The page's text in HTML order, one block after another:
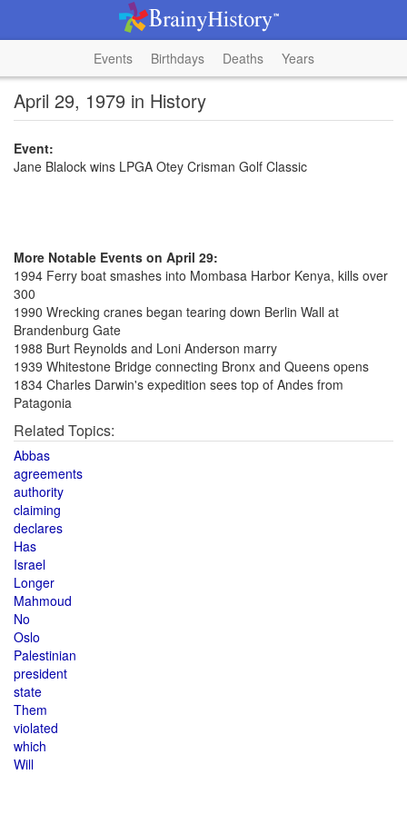
Events Birthdays Deaths Years
April 29, 1979 in History
Event:
Jane Blalock wins LPGA Otey Crisman Golf Classic
More Notable Events on April 29:
1994 Ferry boat smashes into Mombasa Harbor Kenya, kills over
300
1990 Wrecking cranes began tearing down Berlin Wall at
Brandenburg Gate
1988 Burt Reynolds and Loni Anderson marry
1939 Whitestone Bridge connecting Bronx and Queens opens
1834 Charles Darwin's expedition sees top of Andes from
Patagonia
Related Topics:
Abbas
agreements
authority
claiming
declares
Has
Israel
Longer
Mahmoud
No
Oslo
Palestinian
president
state
Them
violated
which
Will